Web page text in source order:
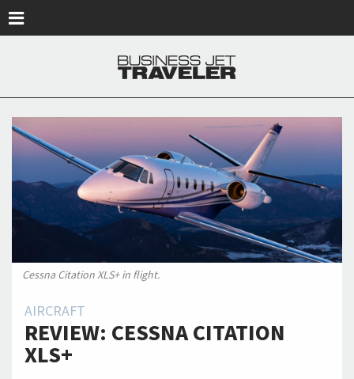
Cessna Citation XLS+ in flight.
AIRCRAFT
REVIEW: CESSNA CITATION
XLS+